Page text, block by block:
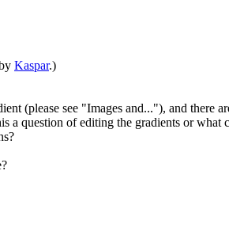
Kaspar.)
(please see "Images and..."), and there
a question of editing the gradients or